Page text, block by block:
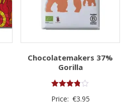
Chocolatemakers 37%
Gorilla
3.75
Price: €3.95